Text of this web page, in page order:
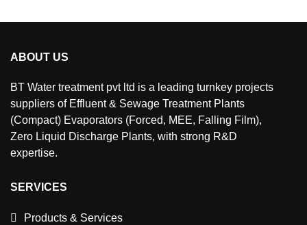
ABOUT US
BT Water treatment pvt ltd is a leading turnkey projects
suppliers of Effluent & Sewage Treatment Plants
(Compact) Evaporators (Forced, MEE, Falling Film),
Zero Liquid Discharge Plants, with strong R&D
expertise.
SERVICES
Products & Services